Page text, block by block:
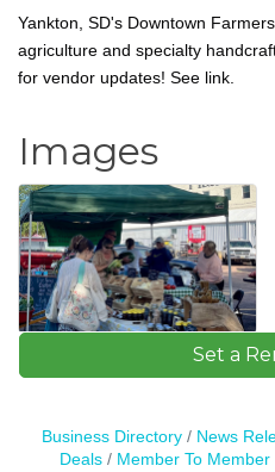
Yankton, SD's Downtown
agriculture and specialty
for vendor updates! See link.
Images
Set a
Business Directory News
Deals
Member To Member